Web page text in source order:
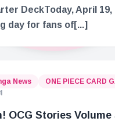
DeckToday, April 19,
day for fans of[...]
News
ONE PIECE CARD
OCG Stories Volume